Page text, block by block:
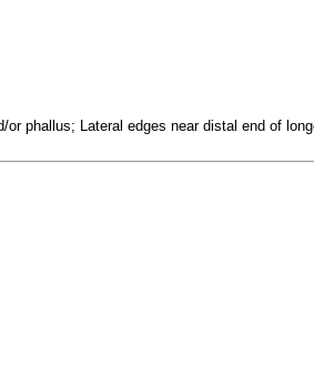
phallus; Lateral edges near distal end of